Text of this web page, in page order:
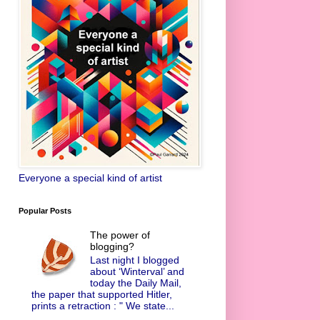
Everyone a special kind of artist
Popular Posts
The power of
blogging?
Last night I blogged
about ‘Winterval’ and
today the Daily Mail,
the paper that supported Hitler,
prints a retraction : " We state...